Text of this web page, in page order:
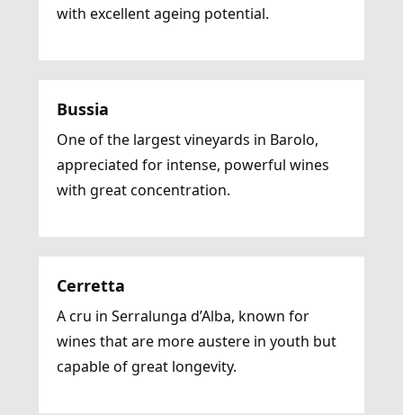
with excellent ageing potential.
Bussia
One of the largest vineyards in Barolo,
appreciated for intense, powerful wines
with great concentration.
Cerretta
A cru in Serralunga d’Alba, known for
wines that are more austere in youth but
capable of great longevity.